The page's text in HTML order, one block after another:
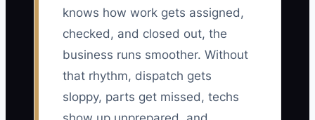
knows how work gets assigned,
checked, and closed out, the
business runs smoother. Without
that rhythm, dispatch gets
sloppy, parts get missed, techs